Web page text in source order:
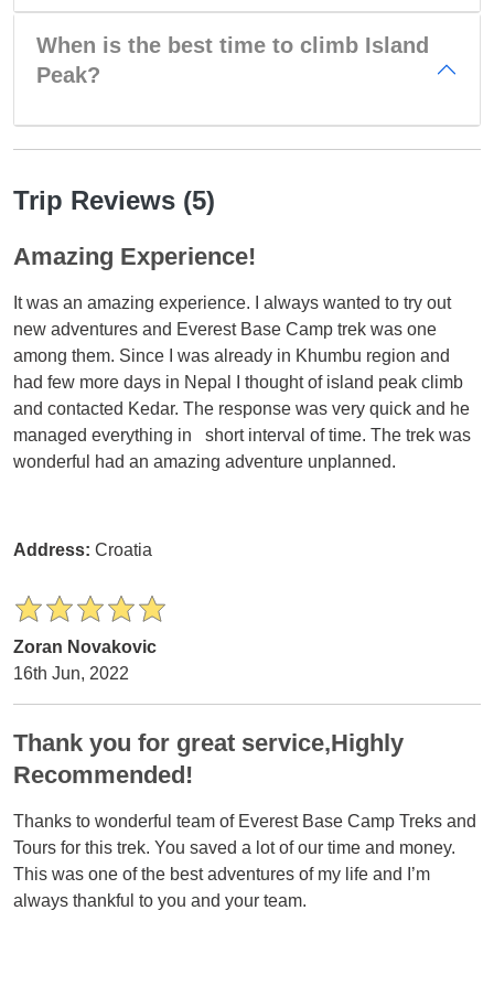
When is the best time to climb Island
Peak?
Trip Reviews (5)
Amazing Experience!
It was an amazing experience. I always wanted to try out
new adventures and Everest Base Camp trek was one
among them. Since I was already in Khumbu region and
had few more days in Nepal I thought of island peak climb
and contacted Kedar. The response was very quick and he
managed everything in short interval of time. The trek was
wonderful had an amazing adventure unplanned.
Address: Croatia
Zoran Novakovic
16th Jun, 2022
Thank you for great service,Highly
Recommended!
Thanks to wonderful team of Everest Base Camp Treks and
Tours for this trek. You saved a lot of our time and money.
This was one of the best adventures of my life and I’m
always thankful to you and your team.